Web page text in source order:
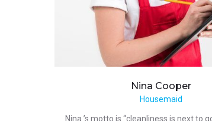
Nina Cooper
Housemaid
Nina ’s motto is “cleanliness is next to